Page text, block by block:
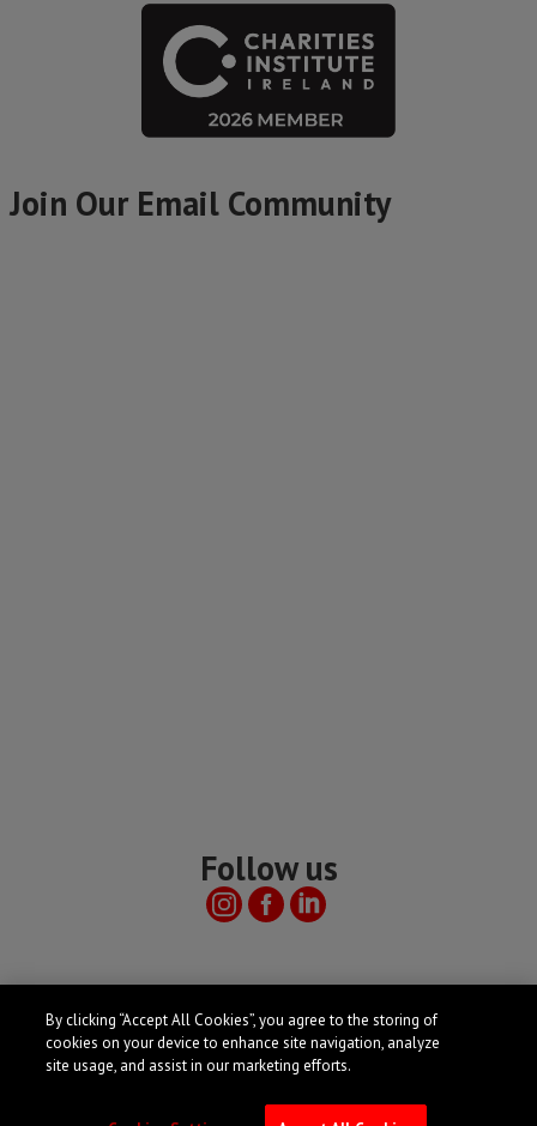
Join Our Email Community
Follow us
Useful links
By clicking “Accept All Cookies”, you agree to the storing of
cookies on your device to enhance site navigation, analyze
site usage, and assist in our marketing efforts.